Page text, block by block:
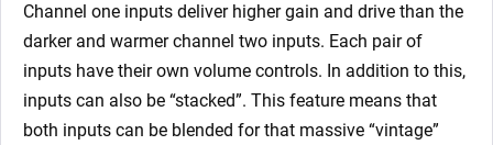
Channel one inputs deliver higher gain and drive than the
darker and warmer channel two inputs. Each pair of
inputs have their own volume controls. In addition to this,
inputs can also be “stacked”. This feature means that
both inputs can be blended for that massive “vintage”